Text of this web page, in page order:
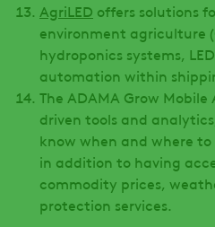
AgriLED offers solutions
environment agriculture
hydroponics systems,
automation within
The ADAMA Grow
driven tools and
know when and where
in addition to having
commodity prices,
protection services.